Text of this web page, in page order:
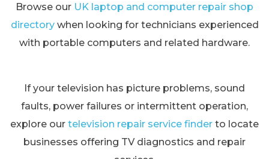
Browse our UK laptop and computer repair shop
directorywhen looking for technicians experienced
with portable computers and related hardware.
If your television has picture problems, sound
faults, power failures or intermittent operation,
explore our television repair service finder to locate
businesses offering TV diagnostics and repair